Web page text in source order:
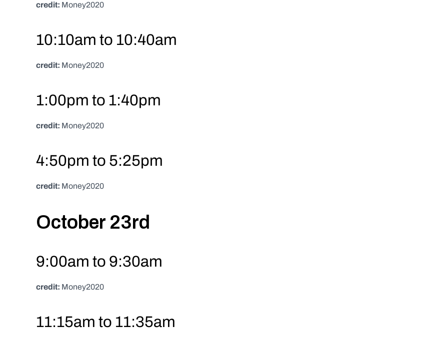
credit: Money2020
10:10am to 10:40am
credit: Money2020
1:00pm to 1:40pm
credit: Money2020
4:50pm to 5:25pm
credit: Money2020
October 23rd
9:00am to 9:30am
credit: Money2020
11:15am to 11:35am